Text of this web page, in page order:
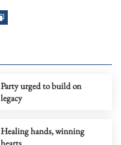
Party urged to build on
legacy
Healing hands, winning